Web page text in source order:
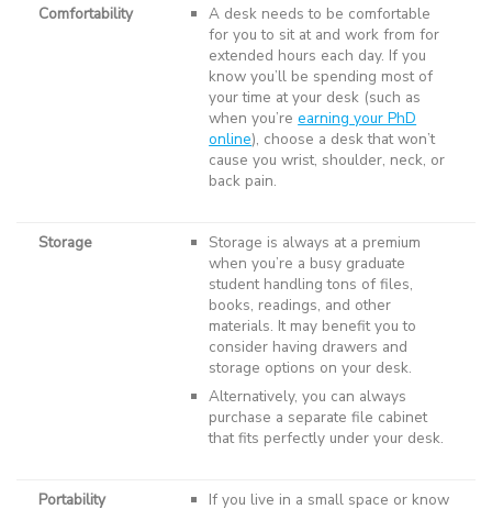
Comfortability
A desk needs to be comfortable
for you to sit at and work from for
extended hours each day. If you
know you’ll be spending most of
your time at your desk (such as
when you’reearning your PhD
online), choose a desk that won’t
cause you wrist, shoulder, neck, or
back pain.
Storage
Storage is always at a premium
when you’re a busy graduate
student handling tons of files,
books, readings, and other
materials. It may benefit you to
consider having drawers and
storage options on your desk.
Alternatively, you can always
purchase a separate file cabinet
that fits perfectly under your desk.
Portability If you live in a small space or know